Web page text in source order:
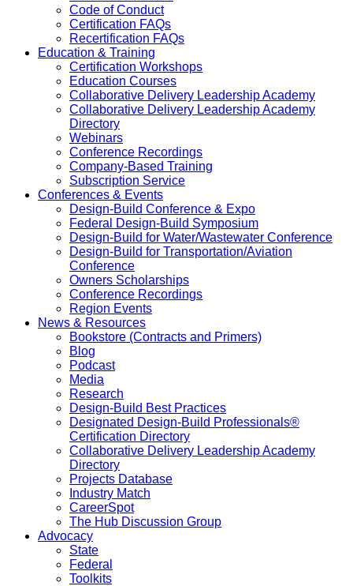
Code of Conduct
Certification FAQs
Recertification FAQs
Education & Training
Certification Workshops
Education Courses
Collaborative Delivery Leadership Academy
Collaborative Delivery Leadership Academy
Directory
Webinars
Conference Recordings
Company-Based Training
Subscription Service
Conferences & Events
Design-Build Conference & Expo
Federal Design-Build Symposium
Design-Build for Water/Wastewater Conference
Design-Build for Transportation/Aviation
Conference
Owners Scholarships
Conference Recordings
Region Events
News & Resources
Bookstore (Contracts and Primers)
Blog
Podcast
Media
Research
Design-Build Best Practices
Designated Design-Build Professionals®
Certification Directory
Collaborative Delivery Leadership Academy
Directory
Projects Database
Industry Match
CareerSpot
The Hub Discussion Group
Advocacy
State
Federal
Toolkits